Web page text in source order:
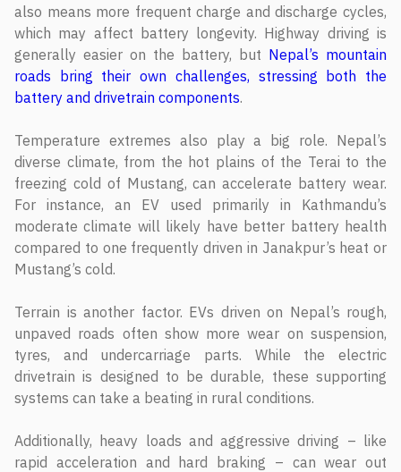
also means more frequent charge and discharge cycles,
which may affect battery longevity. Highway driving is
generally easier on the battery, but Nepal’s mountain
roads bring their own challenges, stressing both the
battery and drivetrain components.
Temperature extremes also play a big role. Nepal’s
diverse climate, from the hot plains of the Terai to the
freezing cold of Mustang, can accelerate battery wear.
For instance, an EV used primarily in Kathmandu’s
moderate climate will likely have better battery health
compared to one frequently driven in Janakpur’s heat or
Mustang’s cold.
Terrain is another factor. EVs driven on Nepal’s rough,
unpaved roads often show more wear on suspension,
tyres, and undercarriage parts. While the electric
drivetrain is designed to be durable, these supporting
systems can take a beating in rural conditions.
Additionally, heavy loads and aggressive driving – like
rapid acceleration and hard braking – can wear out